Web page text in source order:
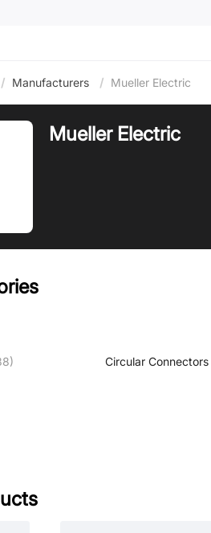
/ Manufacturers / Mueller Electric
Mueller Electric
Circular